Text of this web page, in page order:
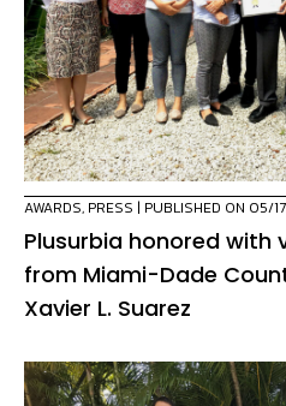
AWARDS, PRESS | PUBLISHED ON 05/
Plusurbia honored with
from Miami-Dade
Xavier L. Suarez